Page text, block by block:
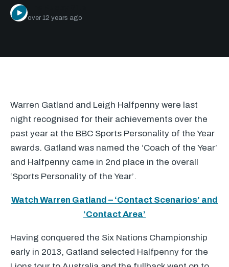
over 12 years ago
Warren Gatland and Leigh Halfpenny were last
night recognised for their achievements over the
past year at the BBC Sports Personality of the Year
awards. Gatland was named the ‘Coach of the Year’
and Halfpenny came in 2nd place in the overall
‘Sports Personality of the Year’.
Watch Warren Gatland – ‘Contact Scenarios’ and
‘Contact Area’
Having conquered the Six Nations Championship
early in 2013, Gatland selected Halfpenny for the